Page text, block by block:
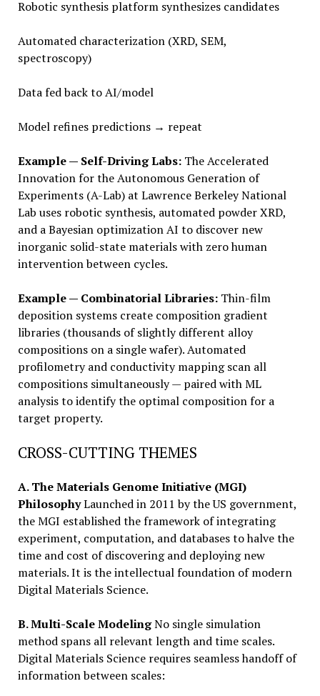
Robotic synthesis platform synthesizes candidates
Automated characterization (XRD, SEM,
spectroscopy)
Data fed back to AI/model
Model refines predictions → repeat
Example — Self-Driving Labs:The Accelerated
Innovation for the Autonomous Generation of
Experiments (A-Lab) at Lawrence Berkeley National
Lab uses robotic synthesis, automated powder XRD,
and a Bayesian optimization AI to discover new
inorganic solid-state materials with zero human
intervention between cycles.
Example — Combinatorial Libraries:Thin-film
deposition systems create composition gradient
libraries (thousands of slightly different alloy
compositions on a single wafer). Automated
profilometry and conductivity mapping scan all
compositions simultaneously — paired with ML
analysis to identify the optimal composition for a
target property.
CROSS-CUTTING THEMES
A. The Materials Genome Initiative (MGI)
PhilosophyLaunched in 2011 by the US government,
the MGI established the framework of integrating
experiment, computation, and databases to halve the
time and cost of discovering and deploying new
materials. It is the intellectual foundation of modern
Digital Materials Science.
B. Multi-Scale ModelingNo single simulation
method spans all relevant length and time scales.
Digital Materials Science requires seamless handoff of
information between scales: